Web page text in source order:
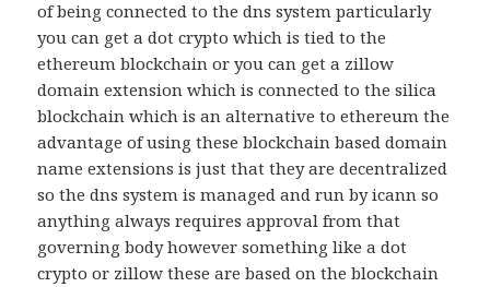
of being connected to the dns system particularly
you can get a dot crypto which is tied to the
ethereum blockchain or you can get a zillow
domain extension which is connected to the silica
blockchain which is an alternative to ethereum the
advantage of using these blockchain based domain
name extensions is just that they are decentralized
so the dns system is managed and run by icann so
anything always requires approval from that
governing body however something like a dot
crypto or zillow these are based on the blockchain